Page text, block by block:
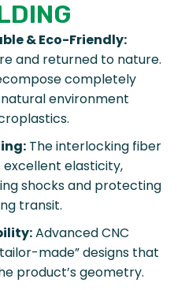
& Eco-Friendly:
and returned to nature.
completely
environment
The interlocking fiber
elasticity,
shocks and protecting
transit.
Advanced CNC
made” designs that
product’s geometry.